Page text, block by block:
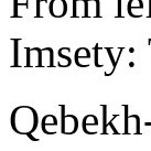
Imsety: